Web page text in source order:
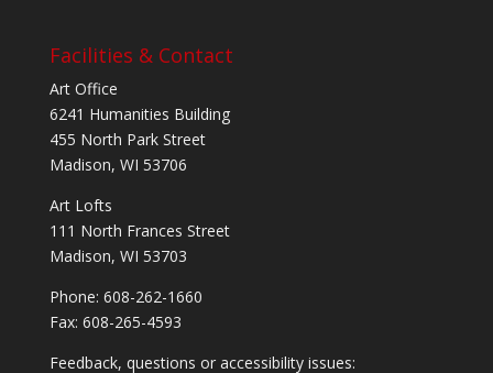
Facilities & Contact
Art Office
6241 Humanities Building
455 North Park Street
Madison, WI 53706
Art Lofts
111 North Frances Street
Madison, WI 53703
Phone: 608-262-1660
Fax: 608-265-4593
Feedback, questions or accessibility issues: